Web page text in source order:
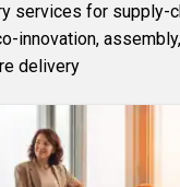
services for supply-
innovation,
delivery